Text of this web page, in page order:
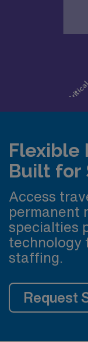
Flexible
Built for
Access
permanent
specialties
technology
staffing.
Request